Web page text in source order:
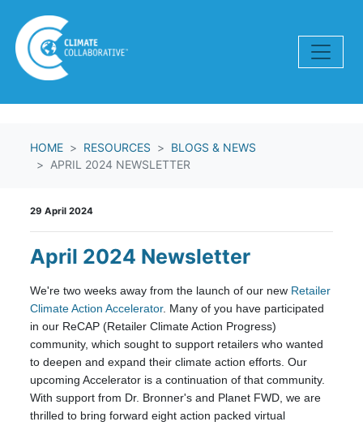
HOME RESOURCES
BLOGS & NEWS
APRIL 2024 NEWSLETTER
29 April 2024
April 2024 Newsletter
We're two weeks away from the launch of our new Retailer
Climate Action Accelerator. Many of you have participated
in our ReCAP (Retailer Climate Action Progress)
community, which sought to support retailers who wanted
to deepen and expand their climate action efforts. Our
upcoming Accelerator is a continuation of that community.
With support from Dr. Bronner's and Planet FWD, we are
thrilled to bring forward eight action packed virtual